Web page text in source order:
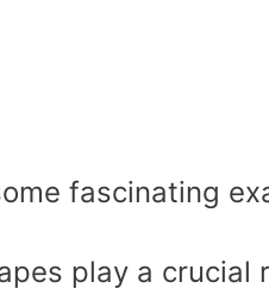
fascinating
play a crucial